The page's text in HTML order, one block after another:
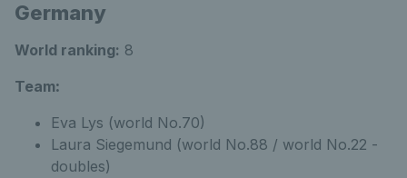
Germany
World ranking: 8
Team:
Eva Lys (world No.70)
Laura Siegemund (world No.88 / world No.22 -
doubles)